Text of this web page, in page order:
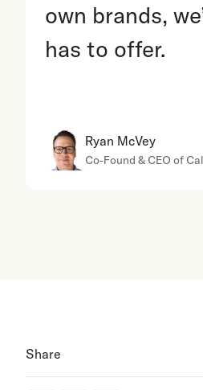
own brands,
has to offer.
Ryan McVey
Co-Found & CEO of
Share